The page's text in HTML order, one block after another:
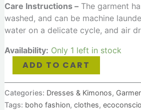
Care Instructions –The garment
washed, and can be machine
water on a delicate cycle, and air
Availability: Only 1 left in stock
ADD TO CART
Categories: Dresses & Kimonos,
Tags: boho fashion, clothes,